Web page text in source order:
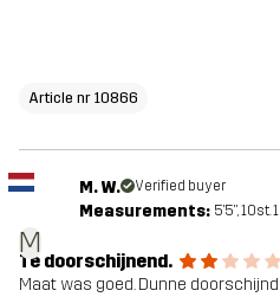
Article nr 10866
M
M. W. Verified buyer
Measurements: 5'5", 10st.
Te doorschijnend.
Maat was goed. Dunne